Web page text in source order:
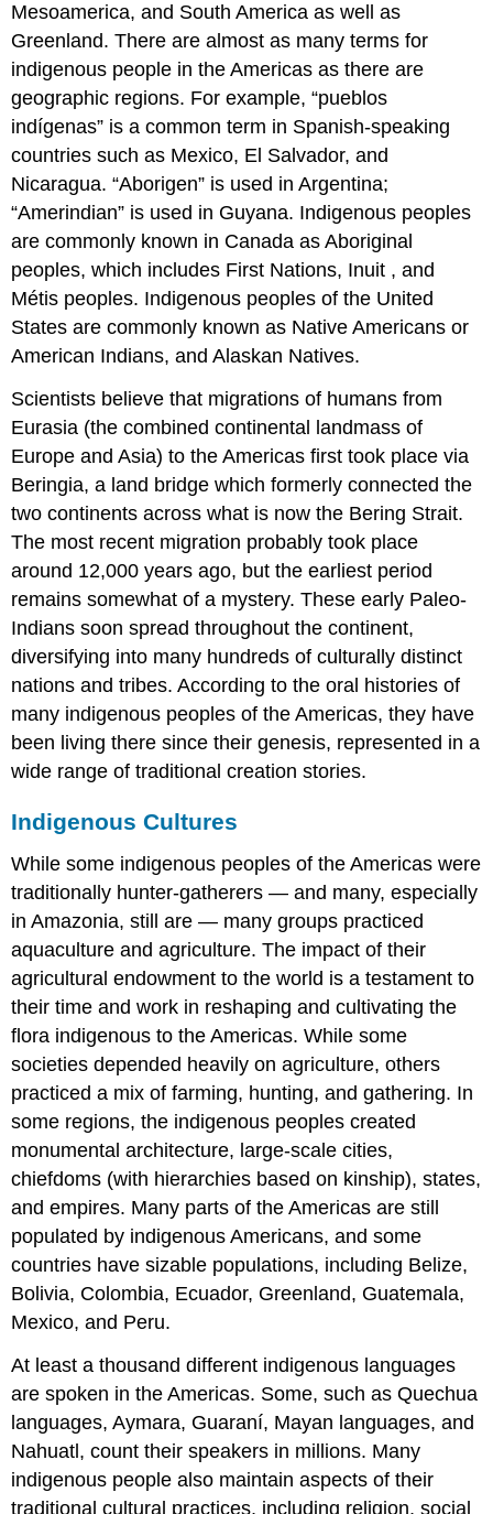
Mesoamerica, and South America as well as
Greenland. There are almost as many terms for
indigenous people in the Americas as there are
geographic regions. For example, “pueblos
indígenas” is a common term in Spanish-speaking
countries such as Mexico, El Salvador, and
Nicaragua. “Aborigen” is used in Argentina;
“Amerindian” is used in Guyana. Indigenous peoples
are commonly known in Canada as Aboriginal
peoples, which includes First Nations, Inuit , and
Métis peoples. Indigenous peoples of the United
States are commonly known as Native Americans or
American Indians, and Alaskan Natives.
Scientists believe that migrations of humans from
Eurasia (the combined continental landmass of
Europe and Asia) to the Americas first took place via
Beringia, a land bridge which formerly connected the
two continents across what is now the Bering Strait.
The most recent migration probably took place
around 12,000 years ago, but the earliest period
remains somewhat of a mystery. These early Paleo-
Indians soon spread throughout the continent,
diversifying into many hundreds of culturally distinct
nations and tribes. According to the oral histories of
many indigenous peoples of the Americas, they have
been living there since their genesis, represented in a
wide range of traditional creation stories.
Indigenous Cultures
While some indigenous peoples of the Americas were
traditionally hunter-gatherers — and many, especially
in Amazonia, still are — many groups practiced
aquaculture and agriculture. The impact of their
agricultural endowment to the world is a testament to
their time and work in reshaping and cultivating the
flora indigenous to the Americas. While some
societies depended heavily on agriculture, others
practiced a mix of farming, hunting, and gathering. In
some regions, the indigenous peoples created
monumental architecture, large-scale cities,
chiefdoms (with hierarchies based on kinship), states,
and empires. Many parts of the Americas are still
populated by indigenous Americans, and some
countries have sizable populations, including Belize,
Bolivia, Colombia, Ecuador, Greenland, Guatemala,
Mexico, and Peru.
At least a thousand different indigenous languages
are spoken in the Americas. Some, such as Quechua
languages, Aymara, Guaraní, Mayan languages, and
Nahuatl, count their speakers in millions. Many
indigenous people also maintain aspects of their
traditional cultural practices, including religion, social